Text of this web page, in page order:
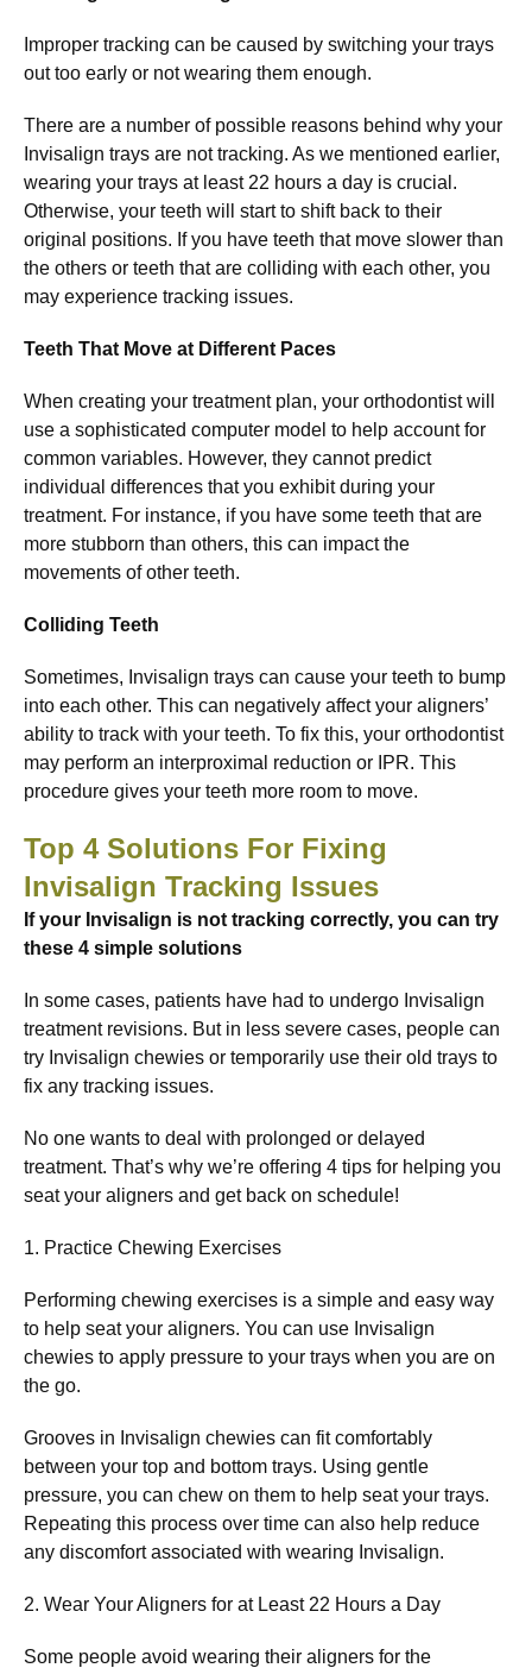
Improper tracking can be caused by switching your trays
out too early or not wearing them enough.
There are a number of possible reasons behind why your
Invisalign trays are not tracking. As we mentioned earlier,
wearing your trays at least 22 hours a day is crucial.
Otherwise, your teeth will start to shift back to their
original positions. If you have teeth that move slower than
the others or teeth that are colliding with each other, you
may experience tracking issues.
Teeth That Move at Different Paces
When creating your treatment plan, your orthodontist will
use a sophisticated computer model to help account for
common variables. However, they cannot predict
individual differences that you exhibit during your
treatment. For instance, if you have some teeth that are
more stubborn than others, this can impact the
movements of other teeth.
Colliding Teeth
Sometimes, Invisalign trays can cause your teeth to bump
into each other. This can negatively affect your aligners’
ability to track with your teeth. To fix this, your orthodontist
may perform an interproximal reduction or IPR. This
procedure gives your teeth more room to move.
Top 4 Solutions For Fixing
Invisalign Tracking Issues
If your Invisalign is not tracking correctly, you can try
these 4 simple solutions
In some cases, patients have had to undergo Invisalign
treatment revisions. But in less severe cases, people can
try Invisalign chewies or temporarily use their old trays to
fix any tracking issues.
No one wants to deal with prolonged or delayed
treatment. That’s why we’re offering 4 tips for helping you
seat your aligners and get back on schedule!
1. Practice Chewing Exercises
Performing chewing exercises is a simple and easy way
to help seat your aligners. You can use Invisalign
chewies to apply pressure to your trays when you are on
the go.
Grooves in Invisalign chewies can fit comfortably
between your top and bottom trays. Using gentle
pressure, you can chew on them to help seat your trays.
Repeating this process over time can also help reduce
any discomfort associated with wearing Invisalign.
2. Wear Your Aligners for at Least 22 Hours a Day
Some people avoid wearing their aligners for the